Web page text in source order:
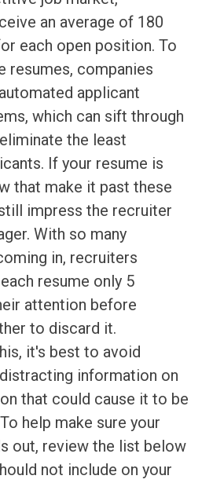
an average of 180
each open position. To
resumes, companies
applicant
which can sift through
the least
If your resume is
that make it past these
impress the recruiter
With so many
in, recruiters
resume only 5
attention before
to discard it.
it's best to avoid
information on
that could cause it to be
help make sure your
out, review the list below
not include on your